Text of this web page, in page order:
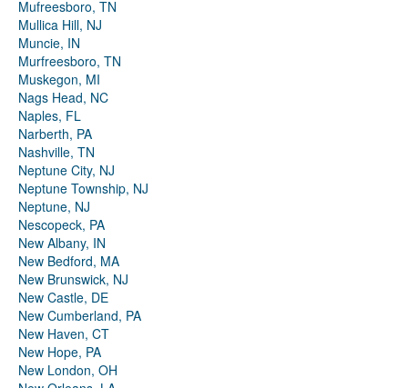
Mufreesboro, TN
Mullica Hill, NJ
Muncie, IN
Murfreesboro, TN
Muskegon, MI
Nags Head, NC
Naples, FL
Narberth, PA
Nashville, TN
Neptune City, NJ
Neptune Township, NJ
Neptune, NJ
Nescopeck, PA
New Albany, IN
New Bedford, MA
New Brunswick, NJ
New Castle, DE
New Cumberland, PA
New Haven, CT
New Hope, PA
New London, OH